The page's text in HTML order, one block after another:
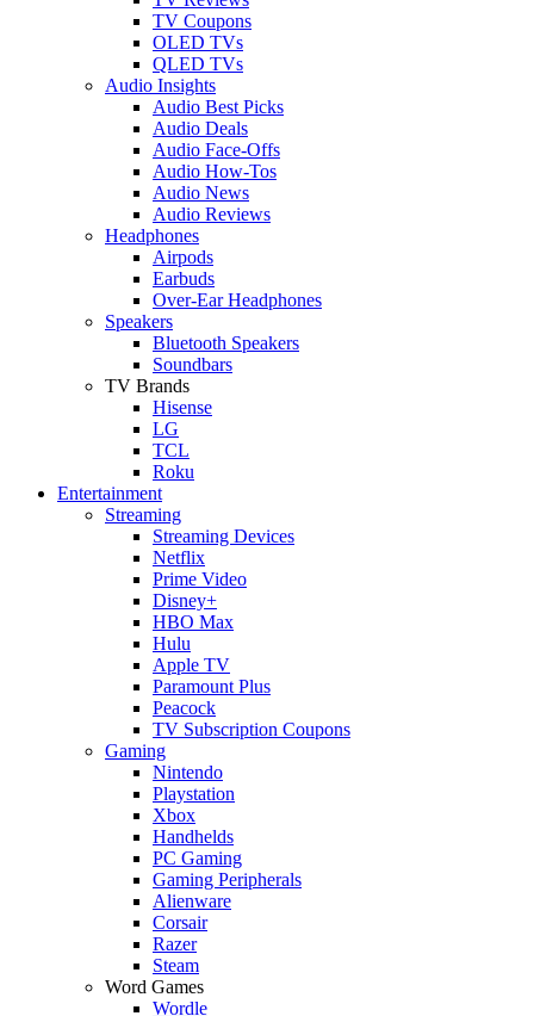
TV Coupons
OLED TVs
QLED TVs
Audio Insights
Audio Best Picks
Audio Deals
Audio Face-Offs
Audio How-Tos
Audio News
Audio Reviews
Headphones
Airpods
Earbuds
Over-Ear Headphones
Speakers
Bluetooth Speakers
Soundbars
TV Brands
Hisense
LG
TCL
Roku
Entertainment
Streaming
Streaming Devices
Netflix
Prime Video
Disney+
HBO Max
Hulu
Apple TV
Paramount Plus
Peacock
TV Subscription Coupons
Gaming
Nintendo
Playstation
Xbox
Handhelds
PC Gaming
Gaming Peripherals
Alienware
Corsair
Razer
Steam
Word Games
Wordle